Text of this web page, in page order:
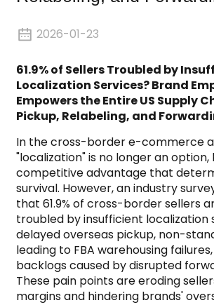
2026-01-23
61.9% of Sellers Troubled by
Localization Services? Brand
Empowers the Entire US Supply
Pickup, Relabeling, and
In the cross-border e-commerce
"localization" is no longer an
competitive advantage that
survival. However, an industry
that 61.9% of cross-border sellers
troubled by insufficient localization
delayed overseas pickup, non-
leading to FBA warehousing
backlogs caused by disrupted
These pain points are eroding
margins and hindering brands'